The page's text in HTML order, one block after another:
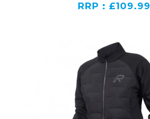
RRP : £109.99